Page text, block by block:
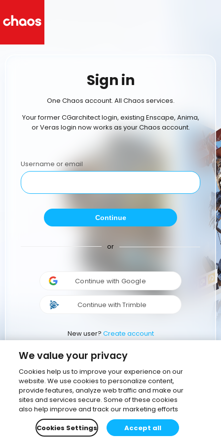
Sign in
One Chaos account. All Chaos services.
Your former CGarchitect login, existing Enscape, Anima,
or Veras login now works as your Chaos account.
Username or email
Continue
or
Continue with Google
Continue with Trimble
New user? Create account
We value your privacy
Cookies help us to improve your experience on our
website. We use cookies to personalize content,
provide features, analyze web traffic and make our
sites and services secure. Some of these cookies
also help improve and track our marketing efforts
Cookies Settings
Accept all